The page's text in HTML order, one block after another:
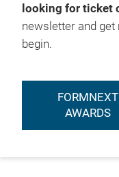
looking for ticket
newsletter and
begin.
FORMNEXT
AWARDS